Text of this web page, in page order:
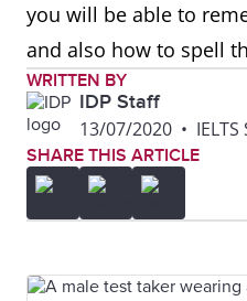
you will be able to
and also how to spell
WRITTEN BY
IDP Staff
13/07/2020 •
SHARE THIS ARTICLE